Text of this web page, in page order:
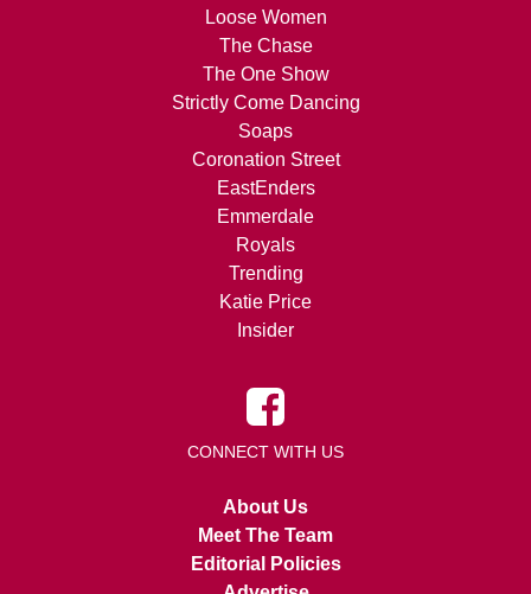
Loose Women
The Chase
The One Show
Strictly Come Dancing
Soaps
Coronation Street
EastEnders
Emmerdale
Royals
Trending
Katie Price
Insider
CONNECT WITH US
About Us
Meet The Team
Editorial Policies